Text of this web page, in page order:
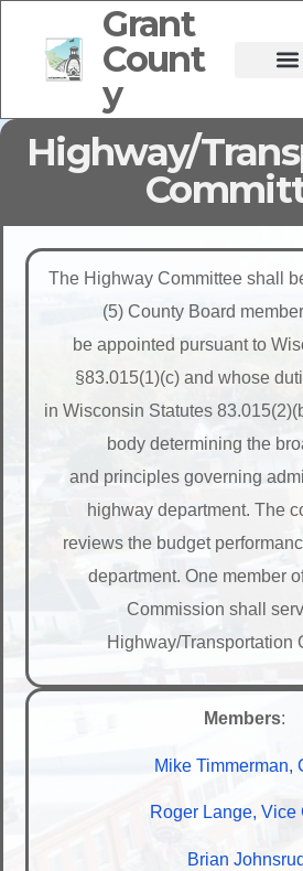
Grant
Count
y
Highway/
The Highway Committee shall
(5) County Board
be appointed pursuant to
§83.015(1)(c) and whose
in Wisconsin Statutes
body determining the
and principles governing
highway department. The
reviews the budget
department. One member
Commission shall
Highway/Transportation
Members:
Mike Timmerman,
Roger Lange, Vice
Brian Johnsrud